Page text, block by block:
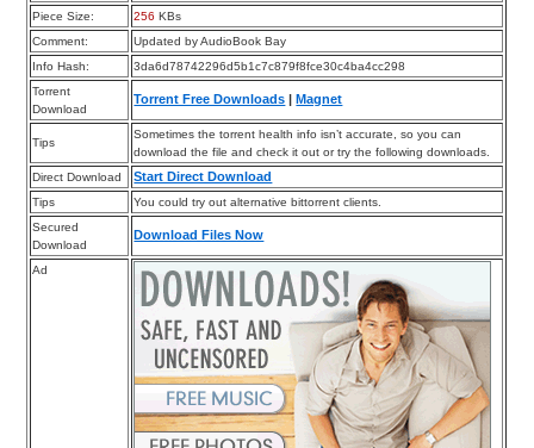
Piece Size: 256 KBs
Comment:
Updated by AudioBook Bay
Info Hash:
3da6d78742296d5b1c7c879f8fce30c4ba4cc298
Torrent
Download
Torrent Free Downloads Magnet
Tips
Sometimes the torrent health info isn’t accurate, so you can
download the file and check it out or try the following downloads.
Direct Download
Start Direct Download
Tips
You could try out alternative bittorrent clients.
Secured
Download
Download Files Now
Ad